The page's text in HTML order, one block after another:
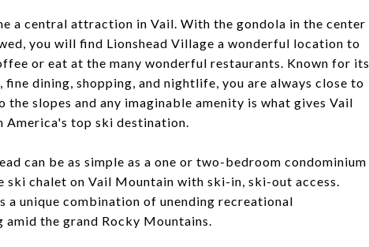
a central attraction in Vail. With the gondola in the center
you will find Lionshead Village a wonderful location to
or eat at the many wonderful restaurants. Known for its
dining, shopping, and nightlife, you are always close to
the slopes and any imaginable amenity is what gives Vail
America's top ski destination.
can be as simple as a one or two-bedroom condominium
ski chalet on Vail Mountain with ski-in, ski-out access.
a unique combination of unending recreational
the grand Rocky Mountains.